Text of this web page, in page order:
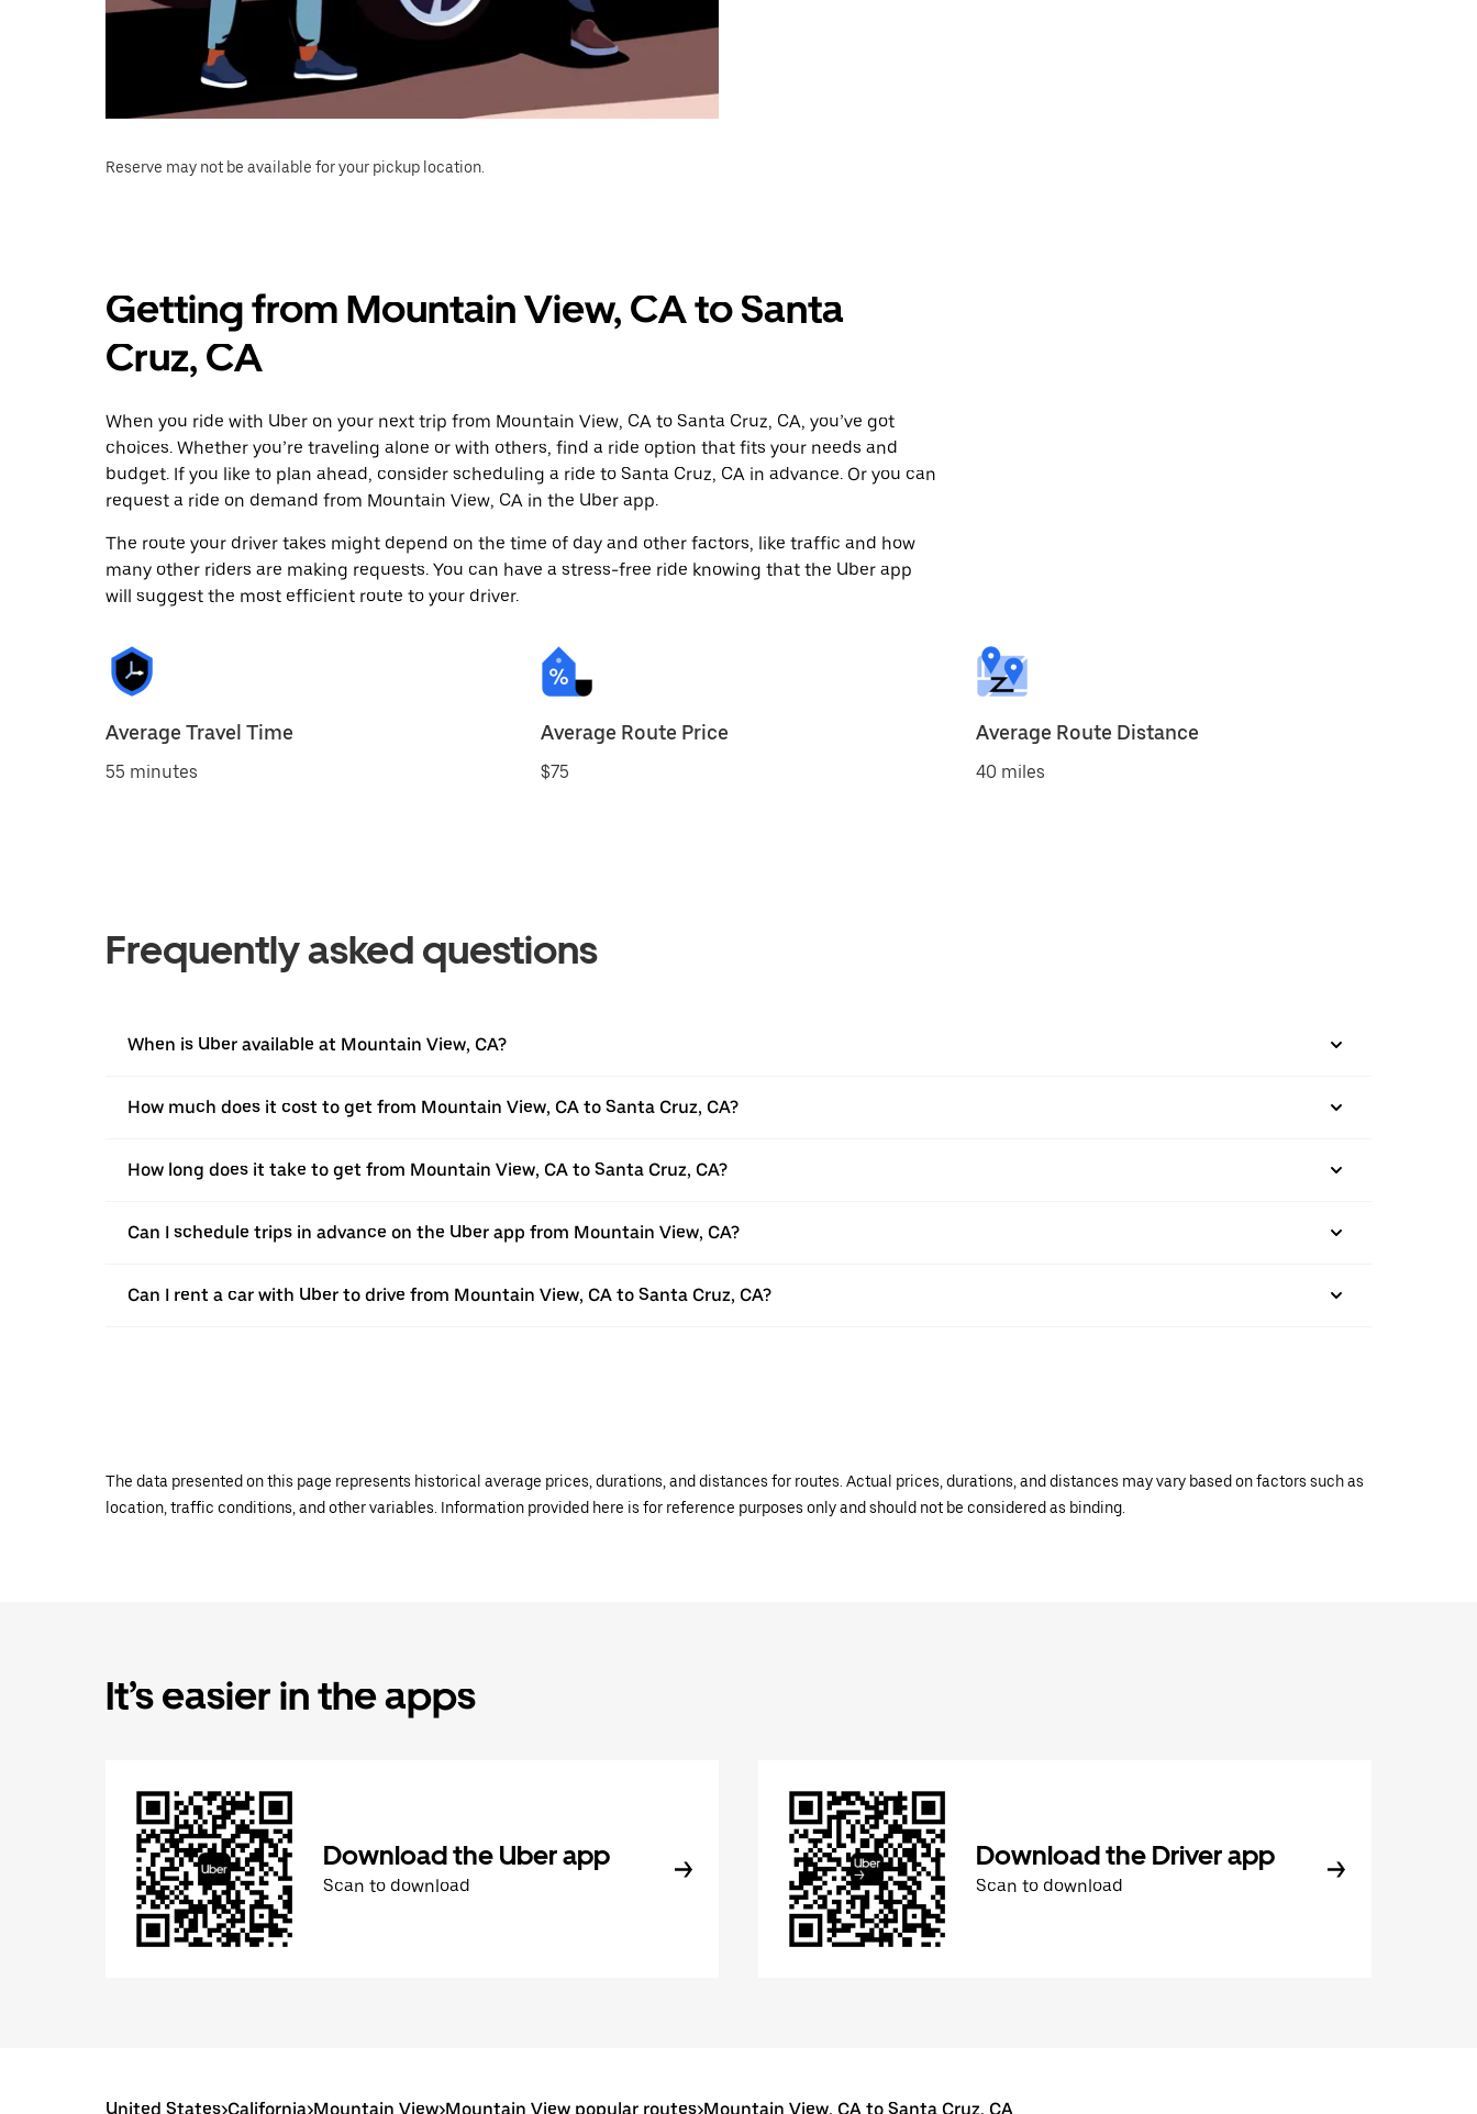
Reserve may not be available for your pickup location.
Getting from Mountain View, CA to Santa
Cruz, CA
When you ride with Uber on your next trip from Mountain View, CA to Santa Cruz, CA, you’ve got
choices. Whether you’re traveling alone or with others, find a ride option that fits your needs and
budget. If you like to plan ahead, consider scheduling a ride to Santa Cruz, CA in advance. Or you can
request a ride on demand from Mountain View, CA in the Uber app.
The route your driver takes might depend on the time of day and other factors, like traffic and how
many other riders are making requests. You can have a stress-free ride knowing that the Uber app
will suggest the most efficient route to your driver.
Average Travel Time
55 minutes
Average Route Price
$75
Average Route Distance
40 miles
Frequently asked questions
When is Uber available at Mountain View, CA?
How much does it cost to get from Mountain View, CA to Santa Cruz, CA?
How long does it take to get from Mountain View, CA to Santa Cruz, CA?
Can I schedule trips in advance on the Uber app from Mountain View, CA?
Can I rent a car with Uber to drive from Mountain View, CA to Santa Cruz, CA?
The data presented on this page represents historical average prices, durations, and distances for routes. Actual prices, durations, and distances may vary based on factors such as
location, traffic conditions, and other variables. Information provided here is for reference purposes only and should not be considered as binding.
It’s easier in the apps
Download the Uber app
Scan to download
Download the Driver app
Scan to download
United States>California>Mountain View>Mountain View popular routes>Mountain View, CA to Santa Cruz, CA